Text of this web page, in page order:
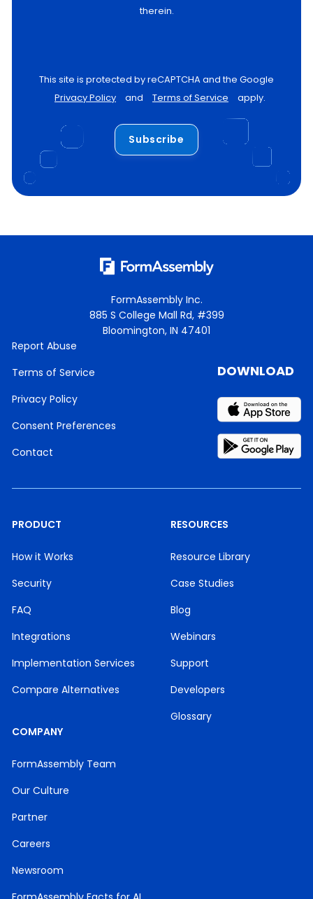
therein.
This site is protected by reCAPTCHA and the Google
Privacy Policy
and Terms of Service apply.
Subscribe
FormAssembly Inc.
885 S College Mall Rd, #399
Bloomington, IN 47401
Report Abuse
Terms of Service
Privacy Policy
Consent Preferences
Contact
PRODUCT
How it Works
Security
FAQ
Integrations
Implementation Services
Compare Alternatives
RESOURCES
Resource Library
Case Studies
Blog
Webinars
Support
Developers
Glossary
COMPANY
FormAssembly Team
Our Culture
Partner
Careers
Newsroom
DOWNLOAD